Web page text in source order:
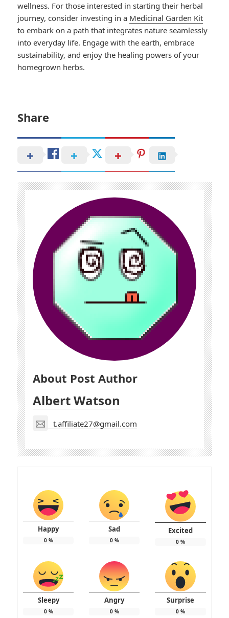
wellness. For those interested in starting their herbal
journey, consider investing in a Medicinal Garden Kit
to embark on a path that integrates nature seamlessly
into everyday life. Engage with the earth, embrace
sustainability, and enjoy the healing powers of your
homegrown herbs.
Share
About Post Author
Albert Watson
t.affiliate27@gmail.com
Happy
0%
Sad
0%
Excited
0%
Sleepy
0%
Angry
0%
Surprise
0%